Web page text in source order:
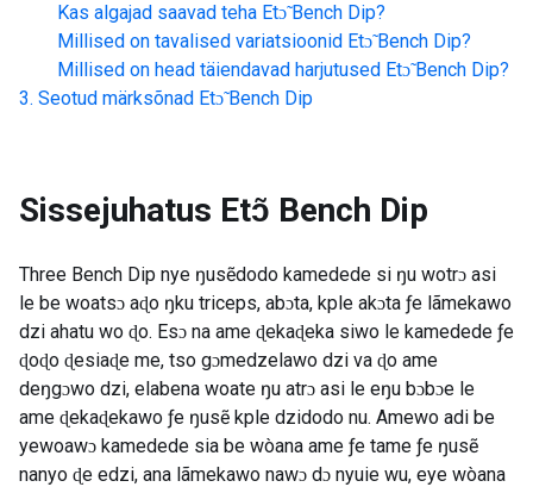
Kas algajad saavad teha Etɔ̃ Bench Dip?
Millised on tavalised variatsioonid Etɔ̃ Bench Dip?
Millised on head täiendavad harjutused Etɔ̃ Bench Dip?
Seotud märksõnad Etɔ̃ Bench Dip
Sissejuhatus Etɔ̃ Bench Dip
Three Bench Dip nye ŋusẽdodo kamedede si ŋu wotrɔ asi
le be woatsɔ aɖo ŋku triceps, abɔta, kple akɔta ƒe lãmekawo
dzi ahatu wo ɖo. Esɔ na ame ɖekaɖeka siwo le kamedede ƒe
ɖoɖo ɖesiaɖe me, tso gɔmedzelawo dzi va ɖo ame
deŋgɔwo dzi, elabena woate ŋu atrɔ asi le eŋu bɔbɔe le
ame ɖekaɖekawo ƒe ŋusẽ kple dzidodo nu. Amewo adi be
yewoawɔ kamedede sia be wòana ame ƒe tame ƒe ŋusẽ
nanyo ɖe edzi, ana lãmekawo nawɔ dɔ nyuie wu, eye wòana